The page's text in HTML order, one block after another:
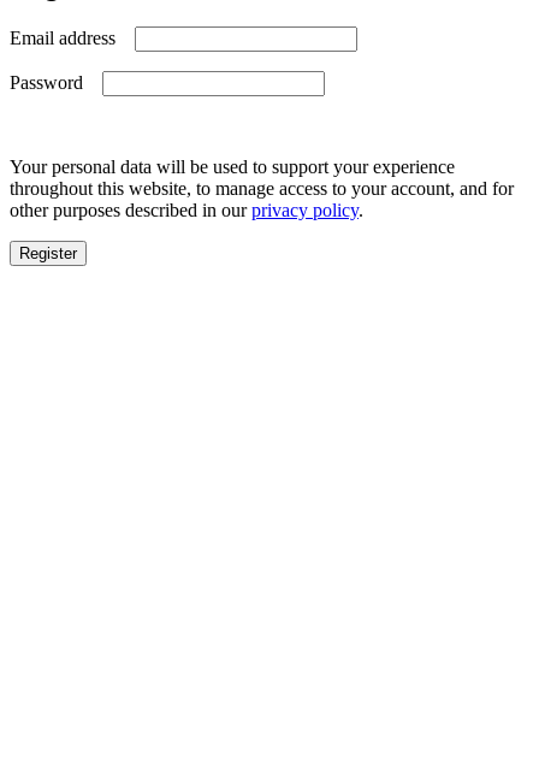
Email address
Password
Your personal data will be used to support your experience
throughout this website, to manage access to your account, and for
other purposes described in ourprivacy policy.
Register